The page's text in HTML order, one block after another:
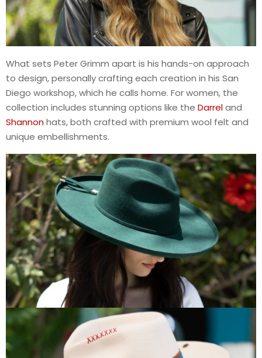
What sets Peter Grimm apart is his hands-on approach
to design, personally crafting each creation in his San
Diego workshop, which he calls home. For women, the
collection includes stunning options like the Darreland
Shannonhats, both crafted with premium wool felt and
unique embellishments.